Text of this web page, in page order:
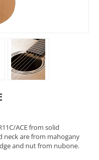
ACE from solid
neck are from mahogany
and nut from nubone.